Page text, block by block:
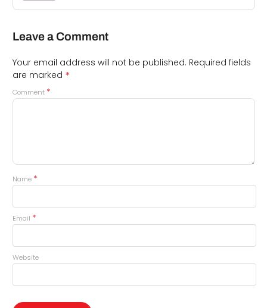
Leave a Comment
Your email address will not be published. Required fields
are marked *
Comment *
Name *
Email *
Website